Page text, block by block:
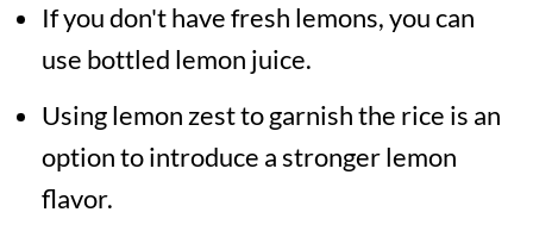
If you don't have fresh lemons, you can
use bottled lemon juice.
Using lemon zest to garnish the rice is an
option to introduce a stronger lemon
flavor.